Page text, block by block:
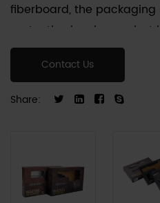
fiberboard, the packaging
protective barrier
compression. We provide
for various irregular
unique bottle
Contact Us
Share: